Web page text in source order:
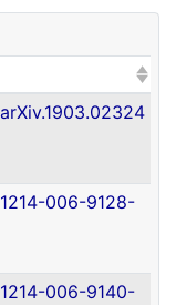
sort ascending)
006-9128-
006-9140-